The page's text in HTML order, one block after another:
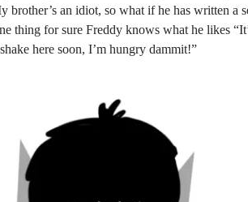
brother’s an idiot, so what if he has written
thing for sure Freddy knows what he likes
here soon, I’m hungry dammit!”